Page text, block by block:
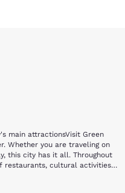
main attractionsVisit Green
Whether you are traveling on
this city has it all. Throughout
restaurants, cultural activities,
and find hotels in Green
any football